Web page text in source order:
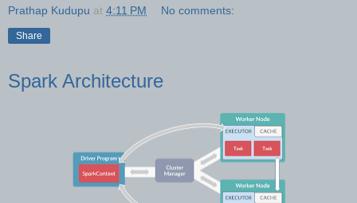
Prathap Kudupu at 4:11 PM No comments:
Share
Spark Architecture